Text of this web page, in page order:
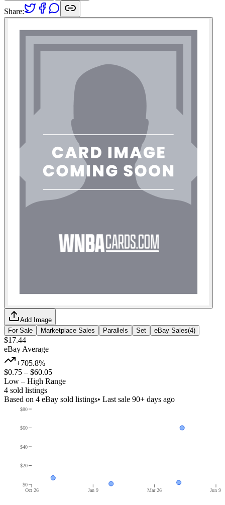
Share:
Add Image
For Sale
Marketplace Sales Parallels Set eBay Sales(4)
$17.44
eBay Average
+705.8%
$0.75 – $60.05
Low – High Range
4 sold listings
Based on 4 eBay sold listings• Last sale 90+ days ago
Oct 26 Jan 9 Mar 26 Jun 9
$0
$20
$40
$60
$80